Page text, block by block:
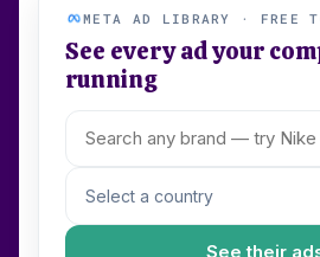
META AD LIBRARY · FREE
See every ad your
running
See their